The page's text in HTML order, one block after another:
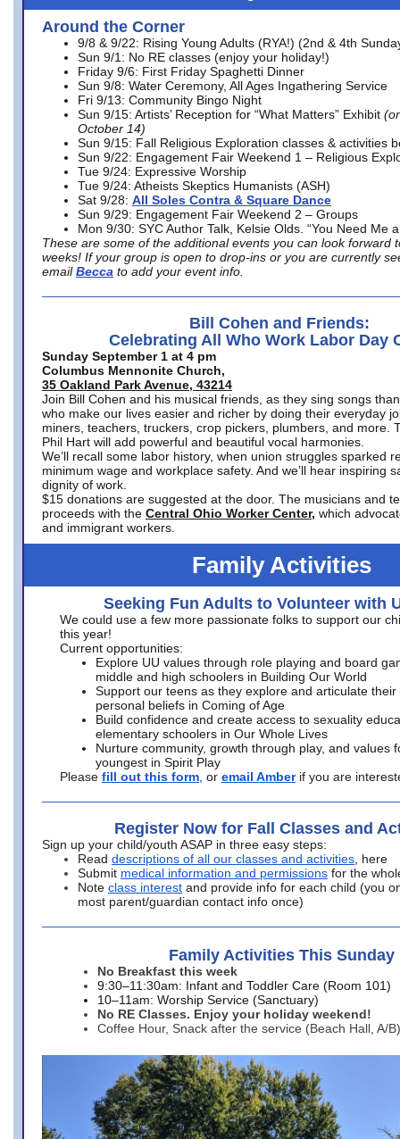
Around the Corner
9/8 & 9/22: Rising Young Adults (RYA!) (2nd & 4th
Sun 9/1: No RE classes (enjoy your holiday!)
Friday 9/6: First Friday Spaghetti Dinner
Sun 9/8: Water Ceremony, All Ages Ingathering Service
Fri 9/13: Community Bingo Night
Sun 9/15: Artists’ Reception for “What Matters” Exhibit
October 14)
Sun 9/15: Fall Religious Exploration classes & activities
Sun 9/22: Engagement Fair Weekend 1 – Religious
Tue 9/24: Expressive Worship
Tue 9/24: Atheists Skeptics Humanists (ASH)
Sat 9/28: All Soles Contra & Square Dance
Sun 9/29: Engagement Fair Weekend 2 – Groups
Mon 9/30: SYC Author Talk, Kelsie Olds. “You Need Me
These are some of the additional events you can look forward
weeks! If your group is open to drop-ins or you are currently
email Becca to add your event info.
Bill Cohen and Friends:
Celebrating All Who Work Labor Day
Sunday September 1 at 4 pm
Columbus Mennonite Church,
35 Oakland Park Avenue, 43214
Join Bill Cohen and his musical friends, as they sing songs
who make our lives easier and richer by doing their everyday
miners, teachers, truckers, crop pickers, plumbers, and more.
Phil Hart will add powerful and beautiful vocal harmonies.
We’ll recall some labor history, when union struggles sparked
minimum wage and workplace safety. And we’ll hear inspiring
dignity of work.
$15 donations are suggested at the door. The musicians and
proceeds with the Central Ohio Worker Center, which
and immigrant workers.
Family Activities
Seeking Fun Adults to Volunteer with
We could use a few more passionate folks to support our
this year!
Current opportunities:
Explore UU values through role playing and board
middle and high schoolers in Building Our World
Support our teens as they explore and articulate their
personal beliefs in Coming of Age
Build confidence and create access to sexuality
elementary schoolers in Our Whole Lives
Nurture community, growth through play, and values
youngest in Spirit Play
Please fill out this form , or email Amber if you are
Register Now for Fall Classes and
Sign up your child/youth ASAP in three easy steps:
Read descriptions of all our classes and activities , here
Submit medical information and permissions for the
Note class interest and provide info for each child (you
most parent/guardian contact info once)
Family Activities This Sunday
No Breakfast this week
9:30–11:30am: Infant and Toddler Care (Room 101)
10–11am: Worship Service (Sanctuary)
No RE Classes. Enjoy your holiday weekend!
Coffee Hour, Snack after the service (Beach Hall, A/B)